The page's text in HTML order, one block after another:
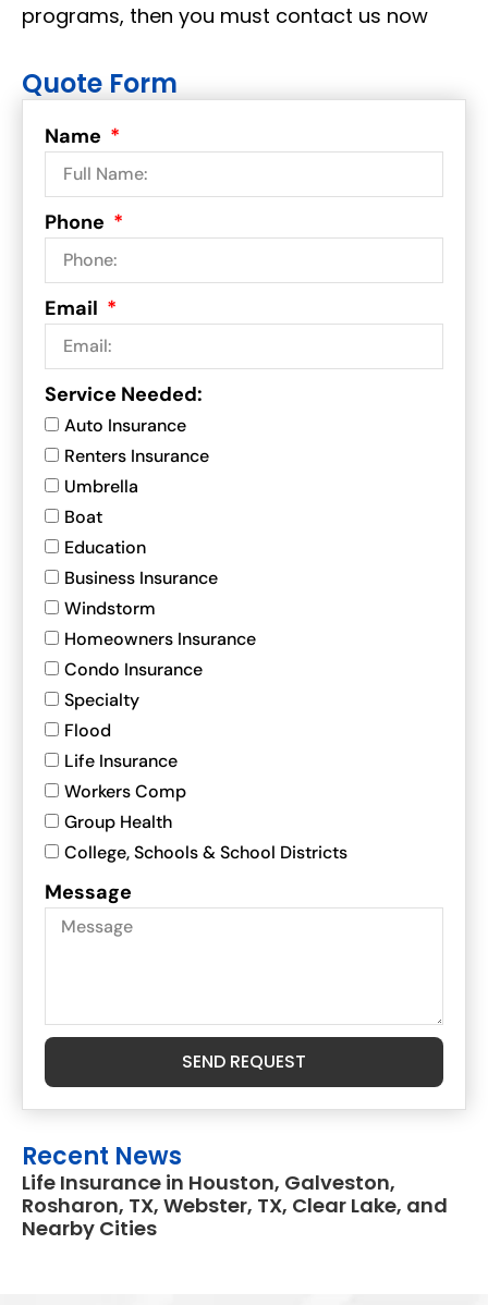
programs, then you must contact us now
Quote Form
Name
Phone
Email
Service Needed:
Auto Insurance
Renters Insurance
Umbrella
Boat
Education
Business Insurance
Windstorm
Homeowners Insurance
Condo Insurance
Specialty
Flood
Life Insurance
Workers Comp
Group Health
College, Schools & School Districts
Message
SEND REQUEST
Recent News
Life Insurance in Houston, Galveston,
Rosharon, TX, Webster, TX, Clear Lake, and
Nearby Cities